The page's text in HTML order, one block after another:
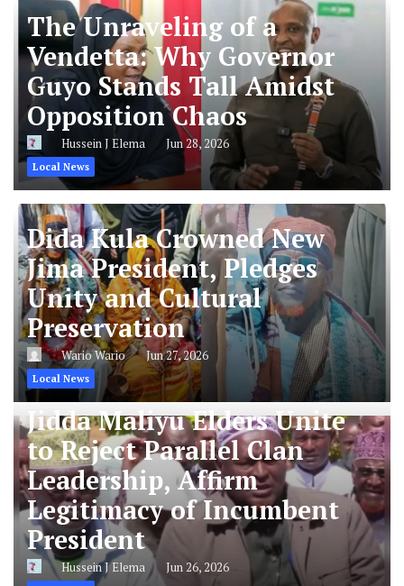
The Unraveling of a
Vendetta: Why Governor
Guyo Stands Tall Amidst
Opposition Chaos
Hussein J Elema Jun 28, 2026
Local News
Dida Kula Crowned New
Jima President, Pledges
Unity and Cultural
Preservation
Wario Wario Jun 27, 2026
Local News
Jidda Maliyu Elders Unite
to Reject Parallel Clan
Leadership, Affirm
Legitimacy of Incumbent
President
Hussein J Elema
Local News